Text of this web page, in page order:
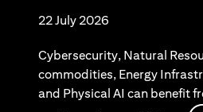
22 July 2026
Cybersecurity, Natural
commodities, Energy
and Physical AI can benefit